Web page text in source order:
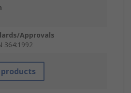
Approvals
364:1992